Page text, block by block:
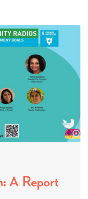
A Report